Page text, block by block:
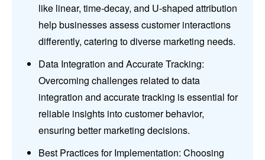
like linear, time-decay, and U-shaped attribution
help businesses assess customer interactions
differently, catering to diverse marketing needs.
Data Integration and Accurate Tracking:
Overcoming challenges related to data
integration and accurate tracking is essential for
reliable insights into customer behavior,
ensuring better marketing decisions.
Best Practices for Implementation: Choosing